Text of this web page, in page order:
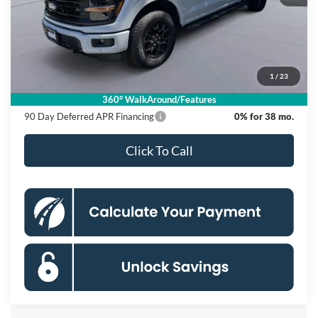
1 / 23
360° WalkAround/Features
MSRP
Dealer Discount
Processing Fee:
$995
$54,265
90 Day Deferred APR Financing 0% for 38 mo.
Click To Call